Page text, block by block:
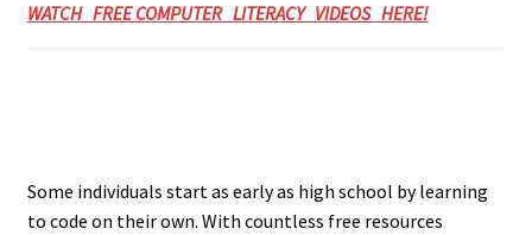
WATCH FREE COMPUTER LITERACY VIDEOS HERE!
Some individuals start as early as high school by learning
to code on their own. With countless free resources